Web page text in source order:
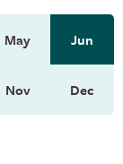
May Jun
Nov Dec